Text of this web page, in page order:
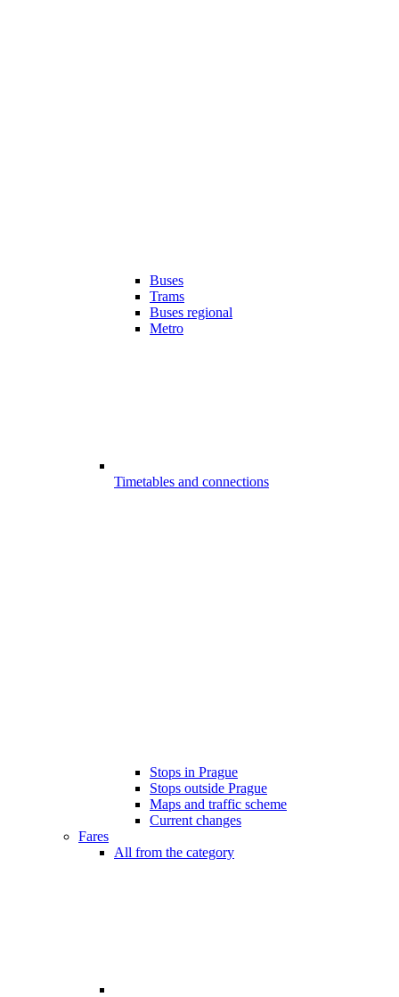
Buses
Trams
Buses regional
Metro
Timetables and connections
Stops in Prague
Stops outside Prague
Maps and traffic scheme
Current changes
Fares
All from the category